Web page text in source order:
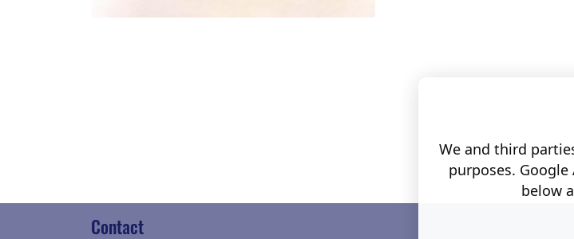
Contact
We and third
purposes.
below